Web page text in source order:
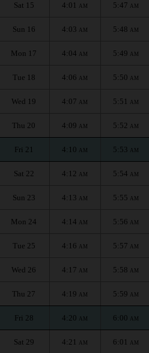
Sat 15 4:01 AM 5:47 AM
Sun 16 4:03 AM 5:48 AM
Mon 17 4:04 AM 5:49 AM
Tue 18 4:06 AM 5:50 AM
Wed 19 4:07 AM 5:51 AM
Thu 20 4:09 AM 5:52 AM
Fri 21 4:10 AM 5:53 AM
Sat 22 4:12 AM 5:54 AM
Sun 23 4:13 AM 5:55 AM
Mon 24 4:14 AM 5:56 AM
Tue 25 4:16 AM 5:57 AM
Wed 26 4:17 AM 5:58 AM
Thu 27 4:19 AM 5:59 AM
Fri 28 4:20 AM 6:00 AM
Sat 29 4:21 AM 6:01 AM